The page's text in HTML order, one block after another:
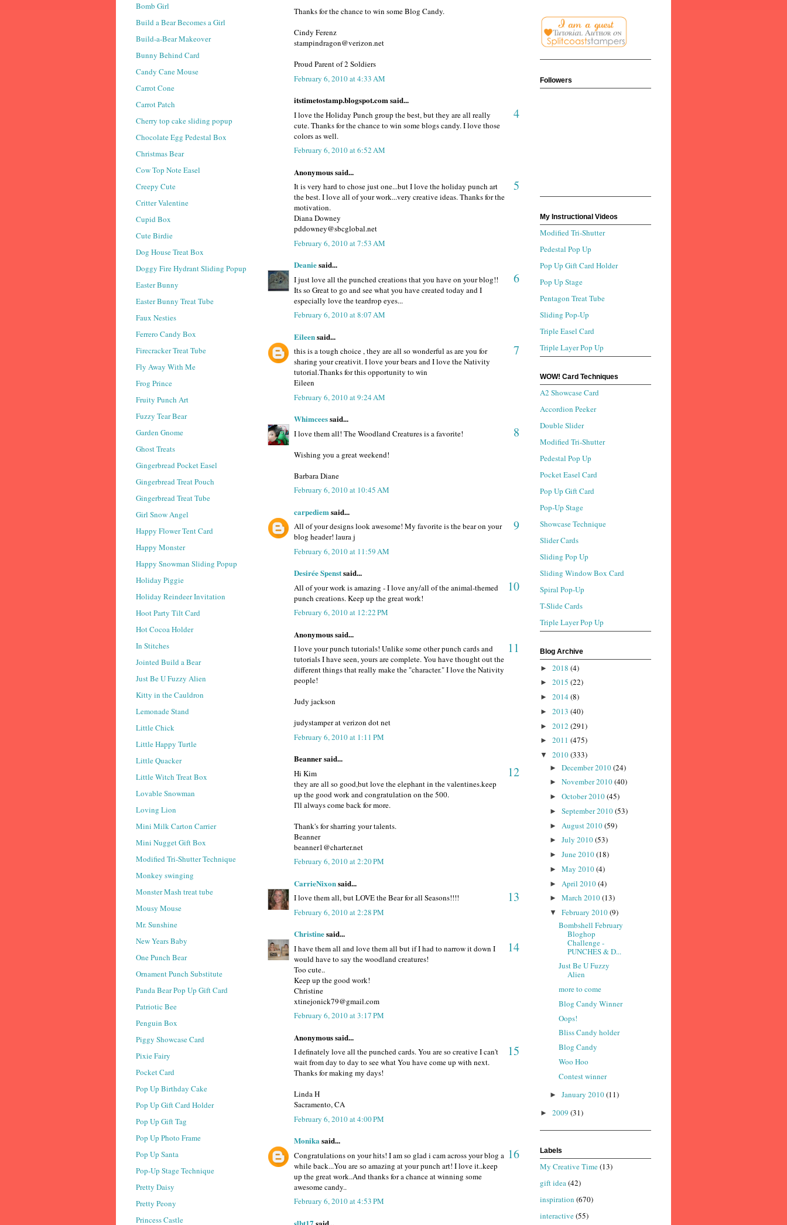
Thanks for the chance to win some Blog Candy.
Cindy Ferenz
stampindragon@verizon.net
Proud Parent of 2 Soldiers
February 6, 2010 at 4:33 AM
itstimetostamp.blogspot.com said...
4
I love the Holiday Punch group the best, but they are all really
cute. Thanks for the chance to win some blogs candy. I love those
colors as well.
February 6, 2010 at 6:52 AM
Anonymous said...
5
It is very hard to chose just one...but I love the holiday punch art
the best. I love all of your work...very creative ideas. Thanks for the
motivation.
Diana Downey
pddowney@sbcglobal.net
February 6, 2010 at 7:53 AM
Deaniesaid...
6
I just love all the punched creations that you have on your blog!!
Its so Great to go and see what you have created today and I
especially love the teardrop eyes...
February 6, 2010 at 8:07 AM
Eileensaid...
7
this is a tough choice , they are all so wonderful as are you for
sharing your creativit. I love your bears and I love the Nativity
tutorial.Thanks for this opportunity to win
Eileen
February 6, 2010 at 9:24 AM
Whimceessaid...
8
I love them all! The Woodland Creatures is a favorite!
Wishing you a great weekend!
Barbara Diane
February 6, 2010 at 10:45 AM
carpediem said...
9
All of your designs look awesome! My favorite is the bear on your
blog header! laura j
February 6, 2010 at 11:59 AM
Desirée Spenstsaid...
10
All of your work is amazing - I love any/all of the animal-themed
punch creations. Keep up the great work!
February 6, 2010 at 12:22 PM
Anonymous said...
11
I love your punch tutorials! Unlike some other punch cards and
tutorials I have seen, yours are complete. You have thought out the
different things that really make the "character." I love the Nativity
people!
Judy jackson
judystamper at verizon dot net
February 6, 2010 at 1:11 PM
Beanner said...
12
Hi Kim
they are all so good,but love the elephant in the valentines.keep
up the good work and congratulation on the 500.
I'll always come back for more.
Thank's for sharring your talents.
Beanner
beanner1@charter.net
February 6, 2010 at 2:20 PM
CarrieNixonsaid...
13
I love them all, but LOVE the Bear for all Seasons!!!!
February 6, 2010 at 2:28 PM
Christinesaid...
14
I have them all and love them all but if I had to narrow it down I
would have to say the woodland creatures!
Too cute..
Keep up the good work!
Christine
xtinejonick79@gmail.com
February 6, 2010 at 3:17 PM
Anonymous said...
15
I definately love all the punched cards. You are so creative I can't
wait from day to day to see what You have come up with next.
Thanks for making my days!
Linda H
Sacramento, CA
February 6, 2010 at 4:00 PM
Monika said...
16
Congratulations on your hits! I am so glad i cam across your blog a
while back...You are so amazing at your punch art! I love it..keep
up the great work..And thanks for a chance at winning some
awesome candy..
February 6, 2010 at 4:53 PM
Bomb Girl
Build a Bear Becomes a Girl
Build-a-Bear Makeover
Bunny Behind Card
Candy Cane Mouse
Carrot Cone
Carrot Patch
Cherry top cake sliding popup
Chocolate Egg Pedestal Box
Christmas Bear
Cow Top Note Easel
Creepy Cute
Critter Valentine
Cupid Box
Cute Birdie
Dog House Treat Box
Doggy Fire Hydrant Sliding Popup
Easter Bunny
Easter Bunny Treat Tube
Faux Nesties
Ferrero Candy Box
Firecracker Treat Tube
Fly Away With Me
Frog Prince
Fruity Punch Art
Fuzzy Tear Bear
Garden Gnome
Ghost Treats
Gingerbread Pocket Easel
Gingerbread Treat Pouch
Gingerbread Treat Tube
Girl Snow Angel
Happy Flower Tent Card
Happy Monster
Happy Snowman Sliding Popup
Holiday Piggie
Holiday Reindeer Invitation
Hoot Party Tilt Card
Hot Cocoa Holder
In Stitches
Jointed Build a Bear
Just Be U Fuzzy Alien
Kitty in the Cauldron
Lemonade Stand
Little Chick
Little Happy Turtle
Little Quacker
Little Witch Treat Box
Lovable Snowman
Loving Lion
Mini Milk Carton Carrier
Mini Nugget Gift Box
Modified Tri-Shutter Technique
Monkey swinging
Monster Mash treat tube
Mousy Mouse
Mr. Sunshine
New Years Baby
One Punch Bear
Ornament Punch Substitute
Panda Bear Pop Up Gift Card
Patriotic Bee
Penguin Box
Piggy Showcase Card
Pixie Fairy
Pocket Card
Pop Up Birthday Cake
Pop Up Gift Card Holder
Pop Up Gift Tag
Pop Up Photo Frame
Pop Up Santa
Pop-Up Stage Technique
Pretty Daisy
Pretty Peony
Princess Castle
Followers
My Instructional Videos
Modified Tri-Shutter
Pedestal Pop Up
Pop Up Gift Card Holder
Pop Up Stage
Pentagon Treat Tube
Sliding Pop-Up
Triple Easel Card
Triple Layer Pop Up
WOW! Card Techniques
A2 Showcase Card
Accordion Peeker
Double Slider
Modified Tri-Shutter
Pedestal Pop Up
Pocket Easel Card
Pop Up Gift Card
Pop-Up Stage
Showcase Technique
Slider Cards
Sliding Pop Up
Sliding Window Box Card
Spiral Pop-Up
T-Slide Cards
Triple Layer Pop Up
Blog Archive
► 2018 (4)
► 2015 (22)
► 2014 (8)
► 2013 (40)
► 2012 (291)
► 2011 (475)
▼ 2010(333)
► December 2010(24)
► November 2010(40)
► October 2010(45)
► September 2010(53)
► August 2010(59)
► July 2010(53)
► June 2010(18)
► May 2010(4)
► April 2010(4)
► March 2010(13)
▼ February 2010(9)
Bombshell February
Bloghop
Challenge -
PUNCHES & D...
Just Be U Fuzzy
Alien
more to come
Blog Candy Winner
Oops!
Bliss Candy holder
Blog Candy
Woo Hoo
Contest winner
► January 2010(11)
► 2009 (31)
Labels
My Creative Time(13)
gift idea(42)
inspiration (670)
interactive(55)